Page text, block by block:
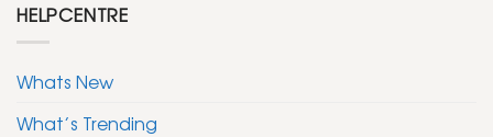
HELPCENTRE
Whats New
What’s Trending